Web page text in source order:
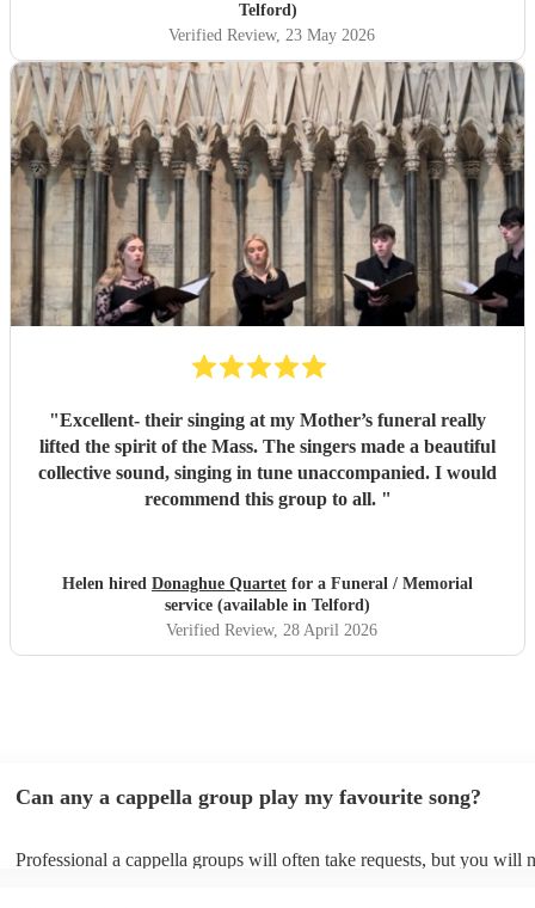
Telford)
Verified Review, 23 May 2026
"Excellent- their singing at my Mother’s funeral really
lifted the spirit of the Mass. The singers made a beautiful
collective sound, singing in tune unaccompanied. I would
recommend this group to all. "
Helen hired Donaghue Quartet for a Funeral / Memorial
service (available in Telford)
Verified Review, 28 April 2026
Can any a cappella group play my favourite song?
Professional a cappella groups will often take requests, but you will